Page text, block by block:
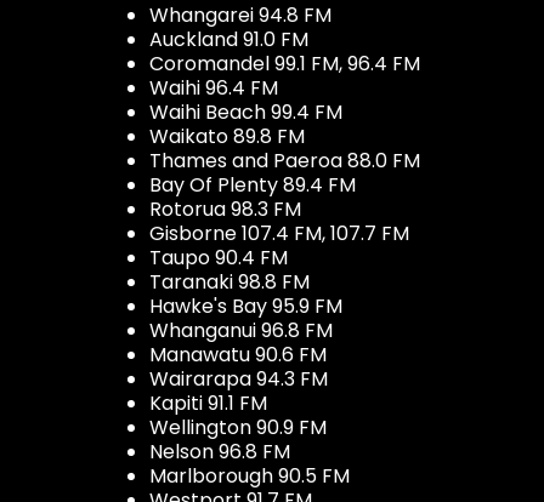
Whangarei 94.8 FM
Auckland 91.0 FM
Coromandel 99.1 FM, 96.4 FM
Waihi 96.4 FM
Waihi Beach 99.4 FM
Waikato 89.8 FM
Thames and Paeroa 88.0 FM
Bay Of Plenty 89.4 FM
Rotorua 98.3 FM
Gisborne 107.4 FM, 107.7 FM
Taupo 90.4 FM
Taranaki 98.8 FM
Hawke's Bay 95.9 FM
Whanganui 96.8 FM
Manawatu 90.6 FM
Wairarapa 94.3 FM
Kapiti 91.1 FM
Wellington 90.9 FM
Nelson 96.8 FM
Marlborough 90.5 FM